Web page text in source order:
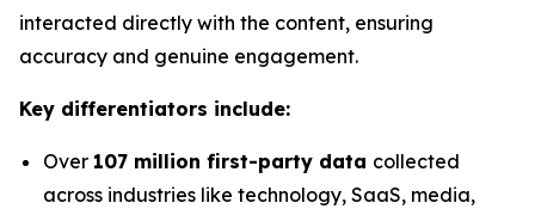
interacted directly with the content, ensuring
accuracy and genuine engagement.
Key differentiators include:
Over 107 million first-party data collected
across industries like technology, SaaS, media,